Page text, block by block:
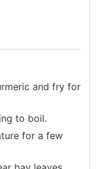
and fry for
to boil.
for a few